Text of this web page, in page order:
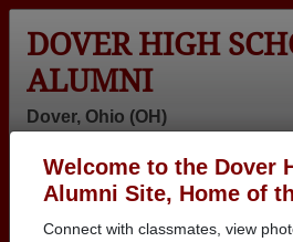
Welcome to the Dover
Alumni Site, Home of
Connect with classmates, view
DOVER HIGH
ALUMNI
Dover, Ohio (OH)
Menu
>Ohio >Dover High School>